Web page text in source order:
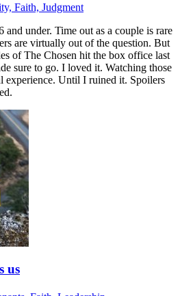
Faith, Judgment
and under. Time out as a couple is rare
are virtually out of the question. But
of The Chosen hit the box office last
sure to go. I loved it. Watching those
experience. Until I ruined it. Spoilers
us